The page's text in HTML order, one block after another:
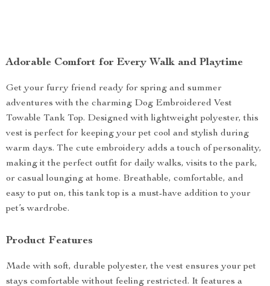
Adorable Comfort for Every Walk and Playtime
Get your furry friend ready for spring and summer
adventures with the charming Dog Embroidered Vest
Towable Tank Top. Designed with lightweight polyester, this
vest is perfect for keeping your pet cool and stylish during
warm days. The cute embroidery adds a touch of personality,
making it the perfect outfit for daily walks, visits to the park,
or casual lounging at home. Breathable, comfortable, and
easy to put on, this tank top is a must-have addition to your
pet’s wardrobe.
Product Features
Made with soft, durable polyester, the vest ensures your pet
stays comfortable without feeling restricted. It features a